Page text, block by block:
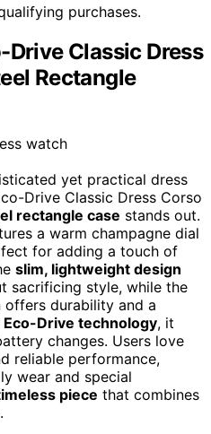
purchases.
Classic Dress
Rectangle
yet practical dress
Drive Classic Dress Corso
rectangle case stands out.
a warm champagne dial
for adding a touch of
slim, lightweight design
sacrificing style, while the
offers durability and a
Eco-Drive technology, it
changes. Users love
reliable performance,
wear and special
piece that combines